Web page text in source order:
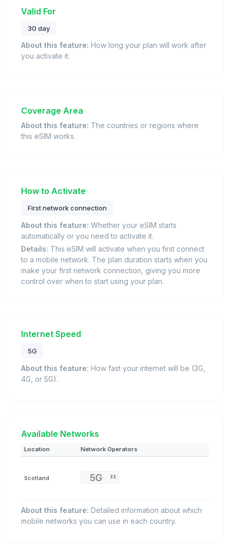
Valid For
30 day
About this feature: How long your plan will work after
you activate it.
Coverage Area
About this feature: The countries or regions where
this eSIM works.
How to Activate
First network connection
About this feature: Whether your eSIM starts
automatically or you need to activate it.
Details: This eSIM will activate when you first connect
to a mobile network. The plan duration starts when you
make your first network connection, giving you more
control over when to start using your plan.
Internet Speed
5G
About this feature: How fast your internet will be (3G,
4G, or 5G).
Available Networks
Location Network Operators
Scotland EE
About this feature: Detailed information about which
mobile networks you can use in each country.